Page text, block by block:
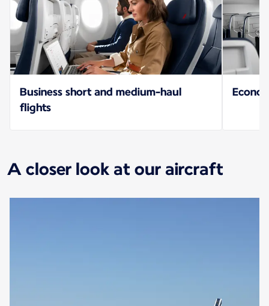
Business short and medium-haul
flights
A closer look at our aircraft